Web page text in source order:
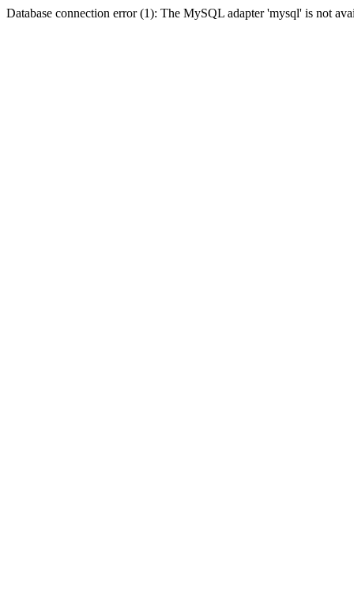
Database connection error (1): The MySQL adapter 'mysql' is not